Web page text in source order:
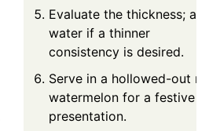
Evaluate the thickness;
water if a thinner
consistency is desired.
Serve in a hollowed-out
watermelon for a festive
presentation.